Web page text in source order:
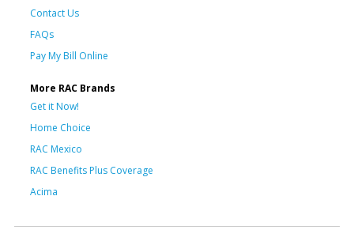
Contact Us
FAQs
Pay My Bill Online
More RAC Brands
Get it Now!
Home Choice
RAC Mexico
RAC Benefits Plus Coverage
Acima